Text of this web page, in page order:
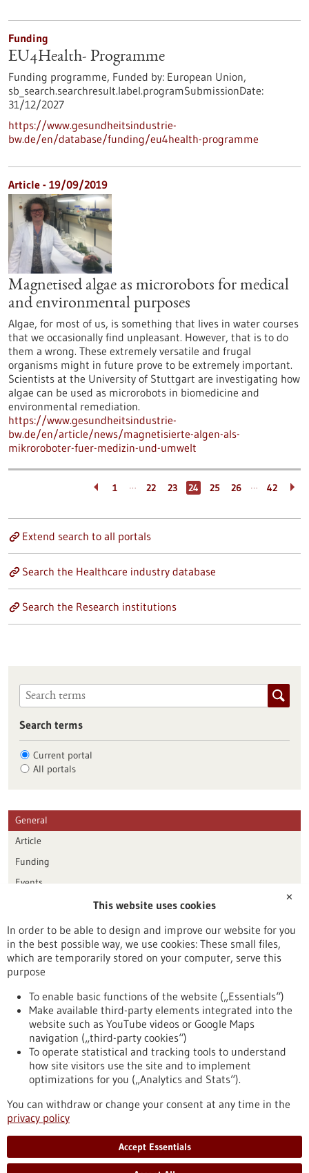
Funding
EU4Health- Programme
Funding programme, Funded by: European Union,
sb_search.searchresult.label.programSubmissionDate:
31/12/2027
https://www.gesundheitsindustrie-
bw.de/en/database/funding/eu4health-programme
Article - 19/09/2019
Magnetised algae as microrobots for medical
and environmental purposes
Algae, for most of us, is something that lives in water courses
that we occasionally find unpleasant. However, that is to do
them a wrong. These extremely versatile and frugal
organisms might in future prove to be extremely important.
Scientists at the University of Stuttgart are investigating how
algae can be used as microrobots in biomedicine and
environmental remediation.
https://www.gesundheitsindustrie-
bw.de/en/article/news/magnetisierte-algen-als-
mikroroboter-fuer-medizin-und-umwelt
1 … 22 23 24 25 26 … 42
Extend search to all portals
Search the Healthcare industry database
Search the Research institutions
Search terms
Current portal
All portals
General
Article
Funding
Events
Publication date
Reset
To top
stay informed
Newsletter abonnieren
✕
This website uses cookies
In order to be able to design and improve our website for you
in the best possible way, we use cookies: These small files,
which are temporarily stored on your computer, serve this
purpose
To enable basic functions of the website („Essentials“)
Make available third-party elements integrated into the
website such as YouTube videos or Google Maps
navigation („third-party cookies“)
To operate statistical and tracking tools to understand
how site visitors use the site and to implement
optimizations for you („Analytics and Stats“).
You can withdraw or change your consent at any time in the
privacy policy
Accept Essentials